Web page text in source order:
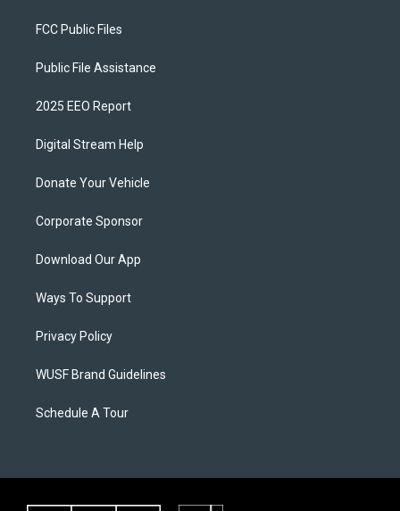
FCC Public Files
Public File Assistance
2025 EEO Report
Digital Stream Help
Donate Your Vehicle
Corporate Sponsor
Download Our App
Ways To Support
Privacy Policy
WUSF Brand Guidelines
Schedule A Tour